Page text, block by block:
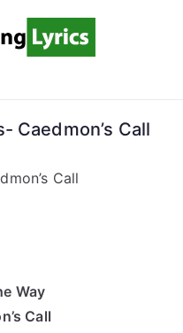
Song
Lyrics
Lyrics Online!
Caedmon’s Call
Call
Way
Call